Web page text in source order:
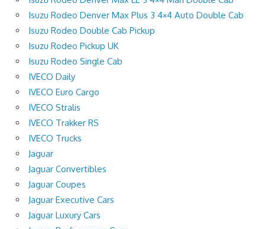
Isuzu Rodeo Denver Max Plus 3 4×4 Auto Double Cab
Isuzu Rodeo Double Cab Pickup
Isuzu Rodeo Pickup UK
Isuzu Rodeo Single Cab
IVECO Daily
IVECO Euro Cargo
IVECO Stralis
IVECO Trakker RS
IVECO Trucks
Jaguar
Jaguar Convertibles
Jaguar Coupes
Jaguar Executive Cars
Jaguar Luxury Cars